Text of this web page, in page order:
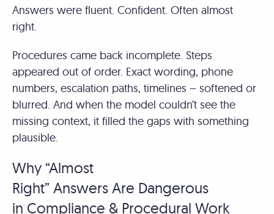
Answers were fluent. Confident. Often almost
right.
Procedures came back incomplete. Steps
appeared out of order. Exact wording, phone
numbers, escalation paths, timelines – softened or
blurred. And when the model couldn’t see the
missing context, it filled the gaps with something
plausible.
Why “Almost
Right” Answers Are Dangerous
in Compliance & Procedural Work